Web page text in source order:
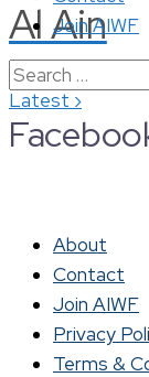
Al Ain
Latest ›
Join AIWF
Search
for:
About
Contact
Join AIWF
Privacy
Terms &